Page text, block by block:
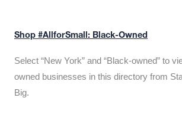
Shop #AllforSmall: Black-Owned
Select “New York” and “Black-owned” to
owned businesses in this directory from
Big.